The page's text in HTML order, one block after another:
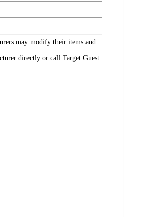
may modify their items and
directly or call Target Guest